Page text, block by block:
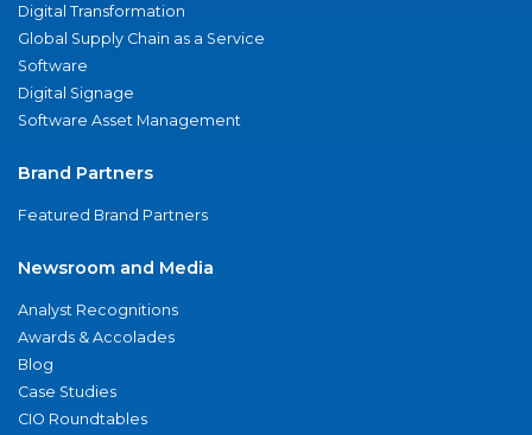
Digital Transformation
Global Supply Chain as a Service
Software
Digital Signage
Software Asset Management
Brand Partners
Featured Brand Partners
Newsroom and Media
Analyst Recognitions
Awards & Accolades
Blog
Case Studies
CIO Roundtables